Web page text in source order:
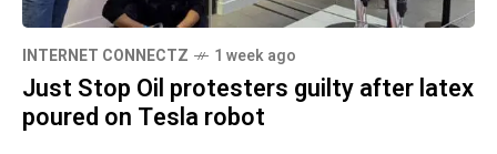
INTERNET CONNECTZ 1 week ago
Just Stop Oil protesters guilty after latex
poured on Tesla robot